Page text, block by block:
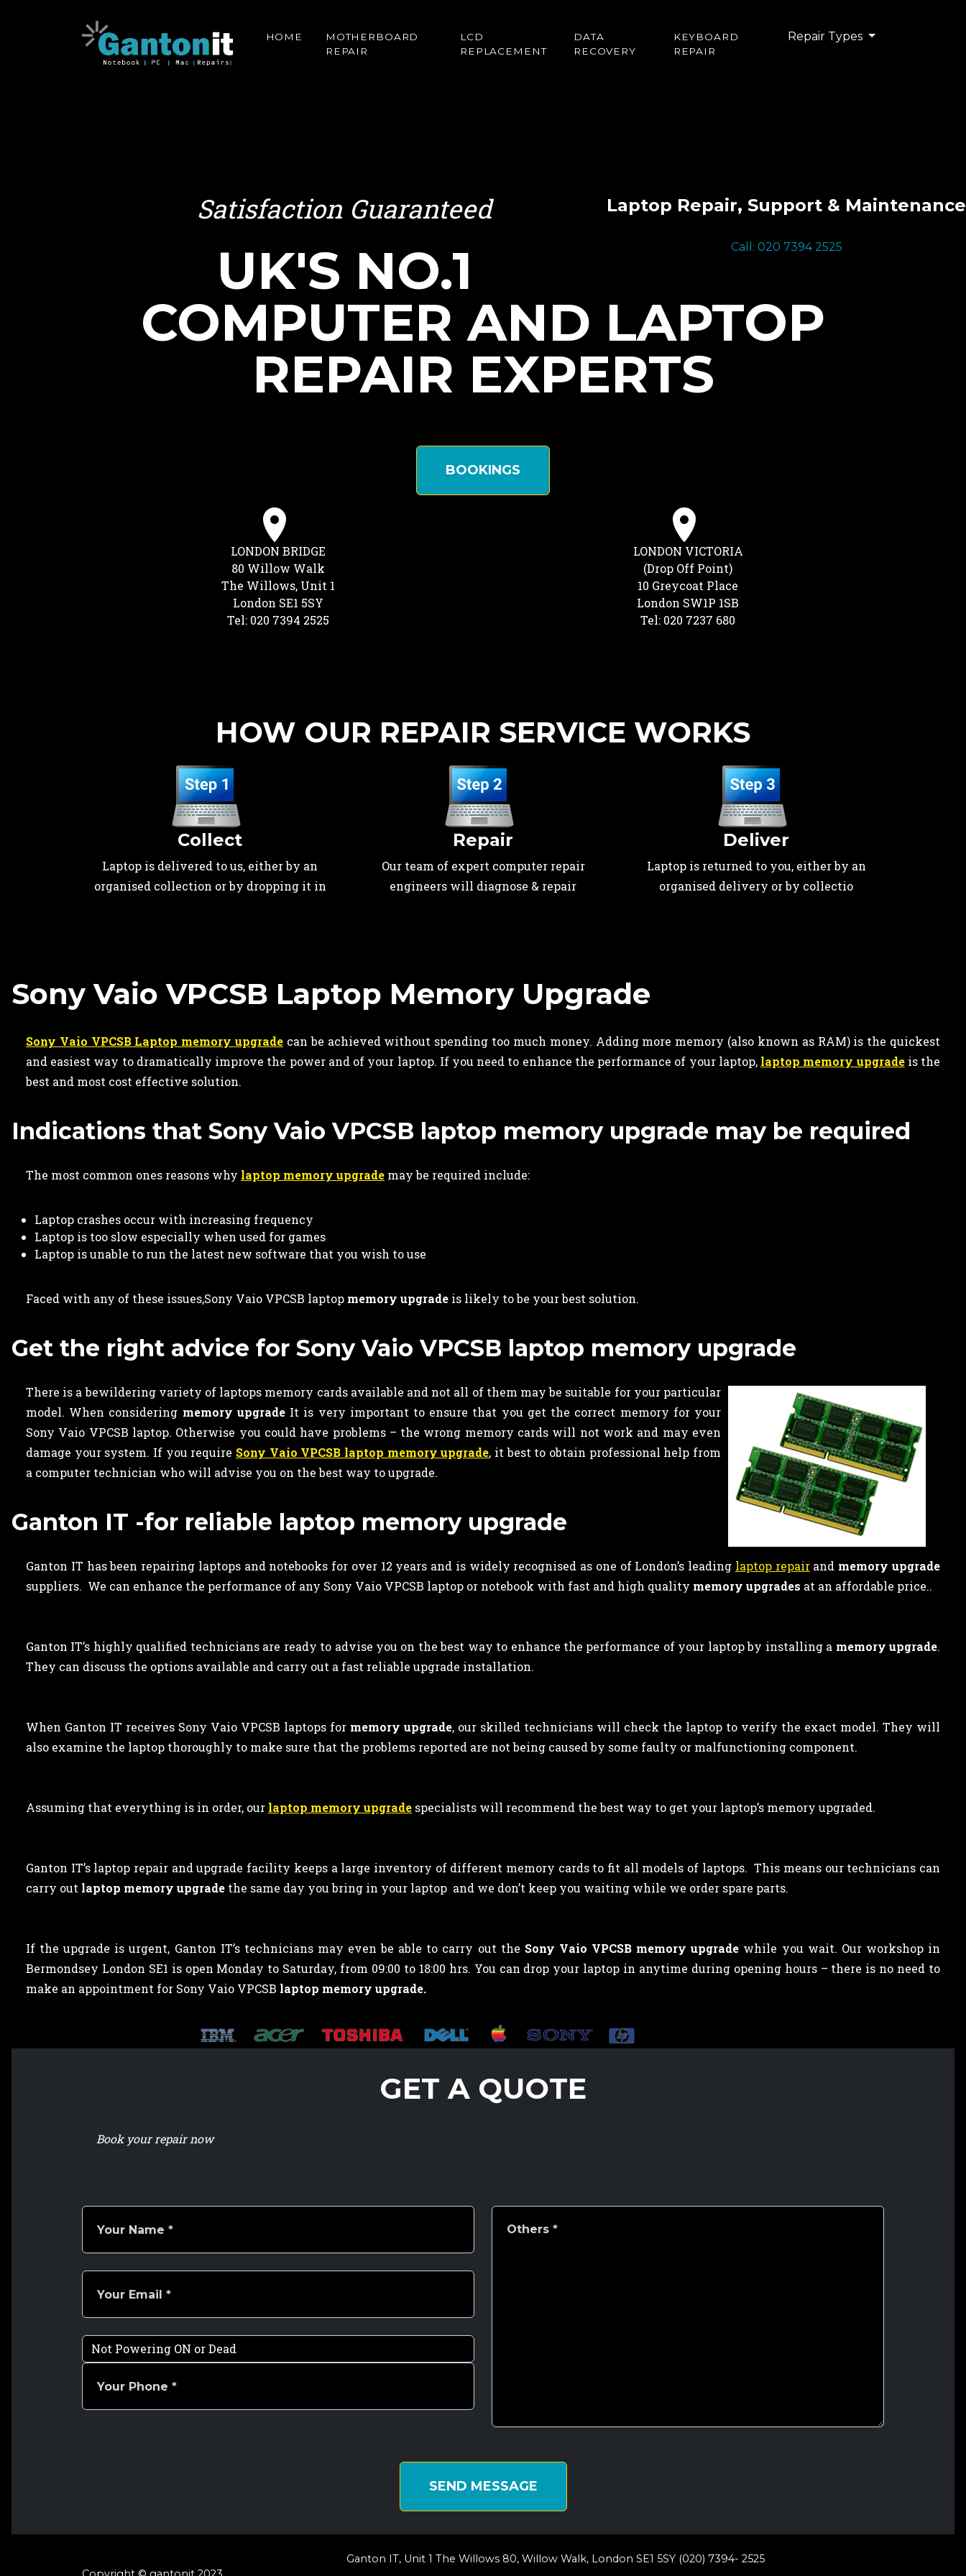
HOME
MOTHERBOARD
REPAIR
LCD
REPLACEMENT
DATA
RECOVERY
KEYBOARD
REPAIR
Repair Types
Laptop Repair, Support & Maintenance
Call: 020 7394 2525
Satisfaction Guaranteed
UK'S NO.1
COMPUTER AND LAPTOP
REPAIR EXPERTS
BOOKINGS
LONDON BRIDGE
80 Willow Walk
The Willows, Unit 1
London SE1 5SY
Tel: 020 7394 2525
LONDON VICTORIA
(Drop Off Point)
10 Greycoat Place
London SW1P 1SB
Tel: 020 7237 680
HOW OUR REPAIR SERVICE WORKS
Collect
Laptop is delivered to us, either by an
organised collection or by dropping it in
Repair
Our team of expert computer repair
engineers will diagnose & repair
Deliver
Laptop is returned to you, either by an
organised delivery or by collectio
Sony Vaio VPCSB Laptop Memory Upgrade
Sony Vaio VPCSB Laptop memory upgrade can be achieved without spending too much money. Adding more memory (also known as RAM) is the quickest
and easiest way to dramatically improve the power and of your laptop. If you need to enhance the performance of your laptop, laptop memory upgradeis the
best and most cost effective solution.
Indications that Sony Vaio VPCSB laptop memory upgrade may be required
The most common ones reasons why laptop memory upgrade may be required include:
Laptop crashes occur with increasing frequency
Laptop is too slow especially when used for games
Laptop is unable to run the latest new software that you wish to use
Faced with any of these issues,Sony Vaio VPCSB laptop memory upgrade is likely to be your best solution.
Get the right advice for Sony Vaio VPCSB laptop memory upgrade
There is a bewildering variety of laptops memory cards available and not all of them may be suitable for your particular
model. When considering memory upgradeIt is very important to ensure that you get the correct memory for your
Sony Vaio VPCSB laptop. Otherwise you could have problems – the wrong memory cards will not work and may even
damage your system. If you require Sony Vaio VPCSB laptop memory upgrade, it best to obtain professional help from
a computer technician who will advise you on the best way to upgrade.
Ganton IT -for reliable laptop memory upgrade
Ganton IT has been repairing laptops and notebooks for over 12 years and is widely recognised as one of London’s leading laptop repairand memory upgrade
suppliers. We can enhance the performance of any Sony Vaio VPCSB laptop or notebook with fast and high quality memory upgrades at an affordable price..
Ganton IT’s highly qualified technicians are ready to advise you on the best way to enhance the performance of your laptop by installing a memory upgrade.
They can discuss the options available and carry out a fast reliable upgrade installation.
When Ganton IT receives Sony Vaio VPCSB laptops for memory upgrade, our skilled technicians will check the laptop to verify the exact model. They will
also examine the laptop thoroughly to make sure that the problems reported are not being caused by some faulty or malfunctioning component.
Assuming that everything is in order, our laptop memory upgrade specialists will recommend the best way to get your laptop’s memory upgraded.
Ganton IT’s laptop repair and upgrade facility keeps a large inventory of different memory cards to fit all models of laptops. This means our technicians can
carry out laptop memory upgrade the same day you bring in your laptop and we don’t keep you waiting while we order spare parts.
If the upgrade is urgent, Ganton IT’s technicians may even be able to carry out the Sony Vaio VPCSB memory upgrade while you wait. Our workshop in
Bermondsey London SE1 is open Monday to Saturday, from 09:00 to 18:00 hrs. You can drop your laptop in anytime during opening hours – there is no need to
make an appointment for Sony Vaio VPCSB laptop memory upgrade.
GET A QUOTE
Book your repair now
SEND MESSAGE
Ganton IT, Unit 1 The Willows 80, Willow Walk, London SE1 5SY (020) 7394- 2525